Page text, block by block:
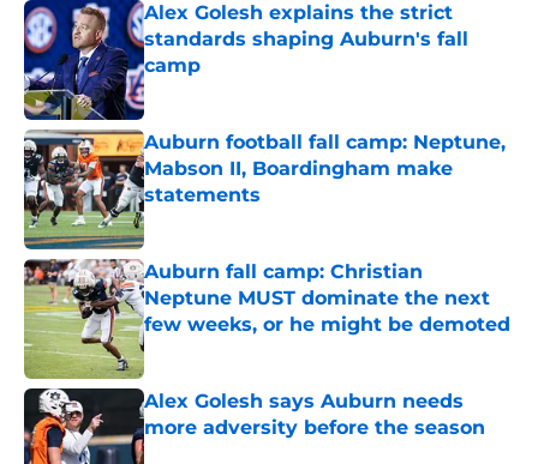
Alex Golesh explains the strict
standards shaping Auburn's fall
camp
Published by on Invalid Date
Auburn football fall camp: Neptune,
Mabson II, Boardingham make
statements
Published by on Invalid Date
Auburn fall camp: Christian
Neptune MUST dominate the next
few weeks, or he might be demoted
Published by on Invalid Date
Alex Golesh says Auburn needs
more adversity before the season
Published by on Invalid Date